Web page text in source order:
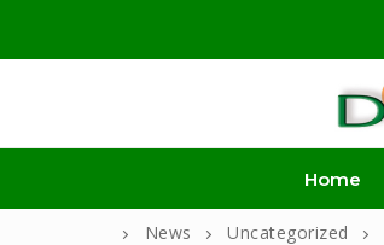
content
Home
News Uncategorized